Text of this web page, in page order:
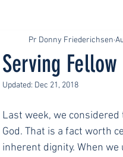
Serving
Pr Donny Friederichsen
Updated: Dec 21, 2018
Last week, we
God. That is a fact worth
inherent dignity. When